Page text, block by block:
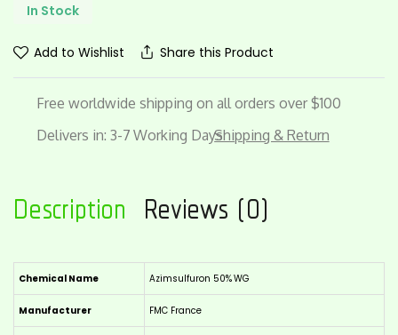
In Stock
Add to Wishlist Share this Product
Free worldwide shipping on all orders over $100
Delivers in: 3-7 Working DaysShipping & Return
Description Reviews (0)
Chemical Name Azimsulfuron 50% WG
Manufacturer FMC France